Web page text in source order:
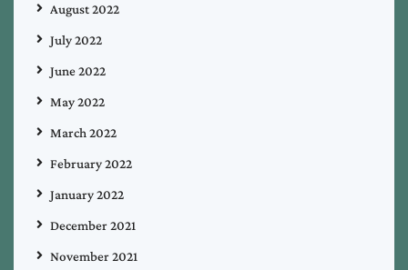
August 2022
July 2022
June 2022
May 2022
March 2022
February 2022
January 2022
December 2021
November 2021